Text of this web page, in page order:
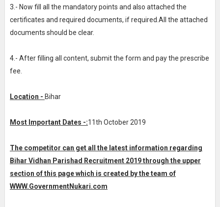
3.- Now fill all the mandatory points and also attached the
certificates and required documents, if required.All the attached
documents should be clear.
4.- After filling all content, submit the form and pay the prescribe
fee.
Location - Bihar
Most Important Dates -:11th October 2019
The competitor can get all the latest information regarding
Bihar Vidhan Parishad Recruitment 2019 through the upper
section of this page which is created by the team of
WWW.GovernmentNukari.com